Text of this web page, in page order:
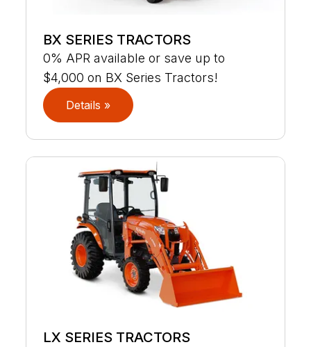
BX SERIES TRACTORS
0% APR available or save up to
$4,000 on BX Series Tractors!
Details »
LX SERIES TRACTORS